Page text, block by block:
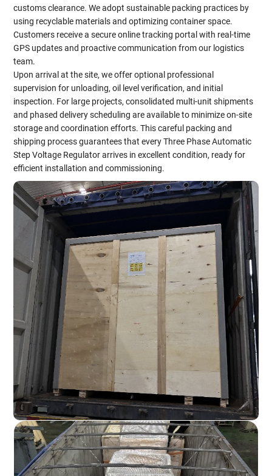
customs clearance. We adopt sustainable packing practices by
using recyclable materials and optimizing container space.
Customers receive a secure online tracking portal with real-time
GPS updates and proactive communication from our logistics
team.
Upon arrival at the site, we offer optional professional
supervision for unloading, oil level verification, and initial
inspection. For large projects, consolidated multi-unit shipments
and phased delivery scheduling are available to minimize on-site
storage and coordination efforts. This careful packing and
shipping process guarantees that every Three Phase Automatic
Step Voltage Regulator arrives in excellent condition, ready for
efficient installation and commissioning.